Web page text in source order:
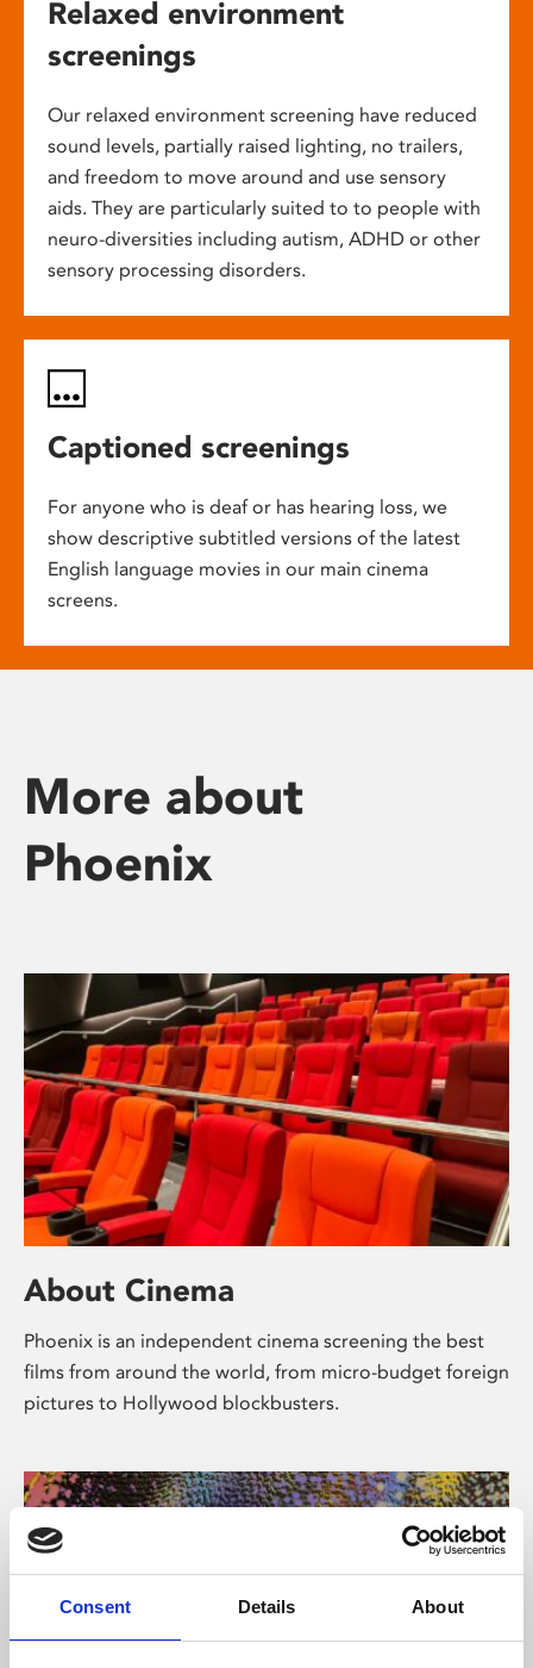
Consent Details About
Relaxed environment
screenings
Our relaxed environment screening have reduced
sound levels, partially raised lighting, no trailers,
and freedom to move around and use sensory
aids. They are particularly suited to to people with
neuro-diversities including autism, ADHD or other
sensory processing disorders.
Captioned screenings
For anyone who is deaf or has hearing loss, we
show descriptive subtitled versions of the latest
English language movies in our main cinema
screens.
More about
Phoenix
About Cinema
Phoenix is an independent cinema screening the best
films from around the world, from micro-budget foreign
pictures to Hollywood blockbusters.